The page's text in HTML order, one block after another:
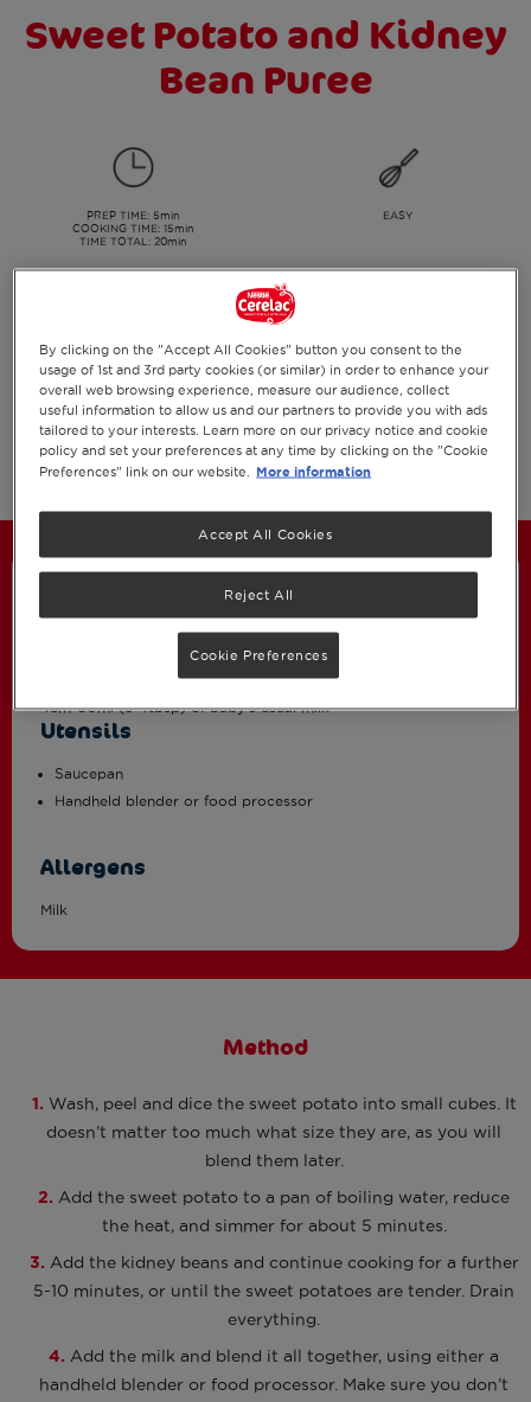
Sweet Potato and Kidney
Bean Puree
PREP TIME: 5min
COOKING TIME: 15min
TIME TOTAL: 20min
EASY
SERVES:
Suitable for
PRINT SHARE ON SOCIAL
2 medium sweet potatoes (approximately 260g total weight)
45m-60ml (3-4tbsp) of baby’s usual milk *
Utensils
Saucepan
Handheld blender or food processor
Allergens
Milk
Method
Wash, peel and dice the sweet potato into small cubes. It
doesn’t matter too much what size they are, as you will
blend them later.
Add the sweet potato to a pan of boiling water, reduce
the heat, and simmer for about 5 minutes.
Add the kidney beans and continue cooking for a further
5-10 minutes, or until the sweet potatoes are tender. Drain
everything.
Add the milk and blend it all together, using either a
handheld blender or food processor. Make sure you don’t
By clicking on the "Accept All Cookies" button you consent to the
usage of 1st and 3rd party cookies (or similar) in order to enhance your
overall web browsing experience, measure our audience, collect
useful information to allow us and our partners to provide you with ads
tailored to your interests. Learn more on our privacy notice and cookie
policy and set your preferences at any time by clicking on the "Cookie
Preferences" link on our website.
More information
Reject All
Accept All Cookies
Cookie Preferences